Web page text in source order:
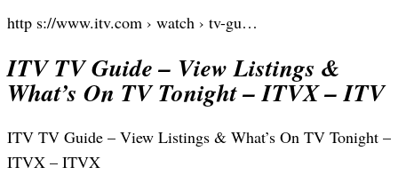
http s://www.itv.com › watch › tv-gu…
ITV TV Guide – View Listings &
What’s On TV Tonight – ITVX – ITV
ITV TV Guide – View Listings & What’s On TV Tonight –
ITVX – ITVX